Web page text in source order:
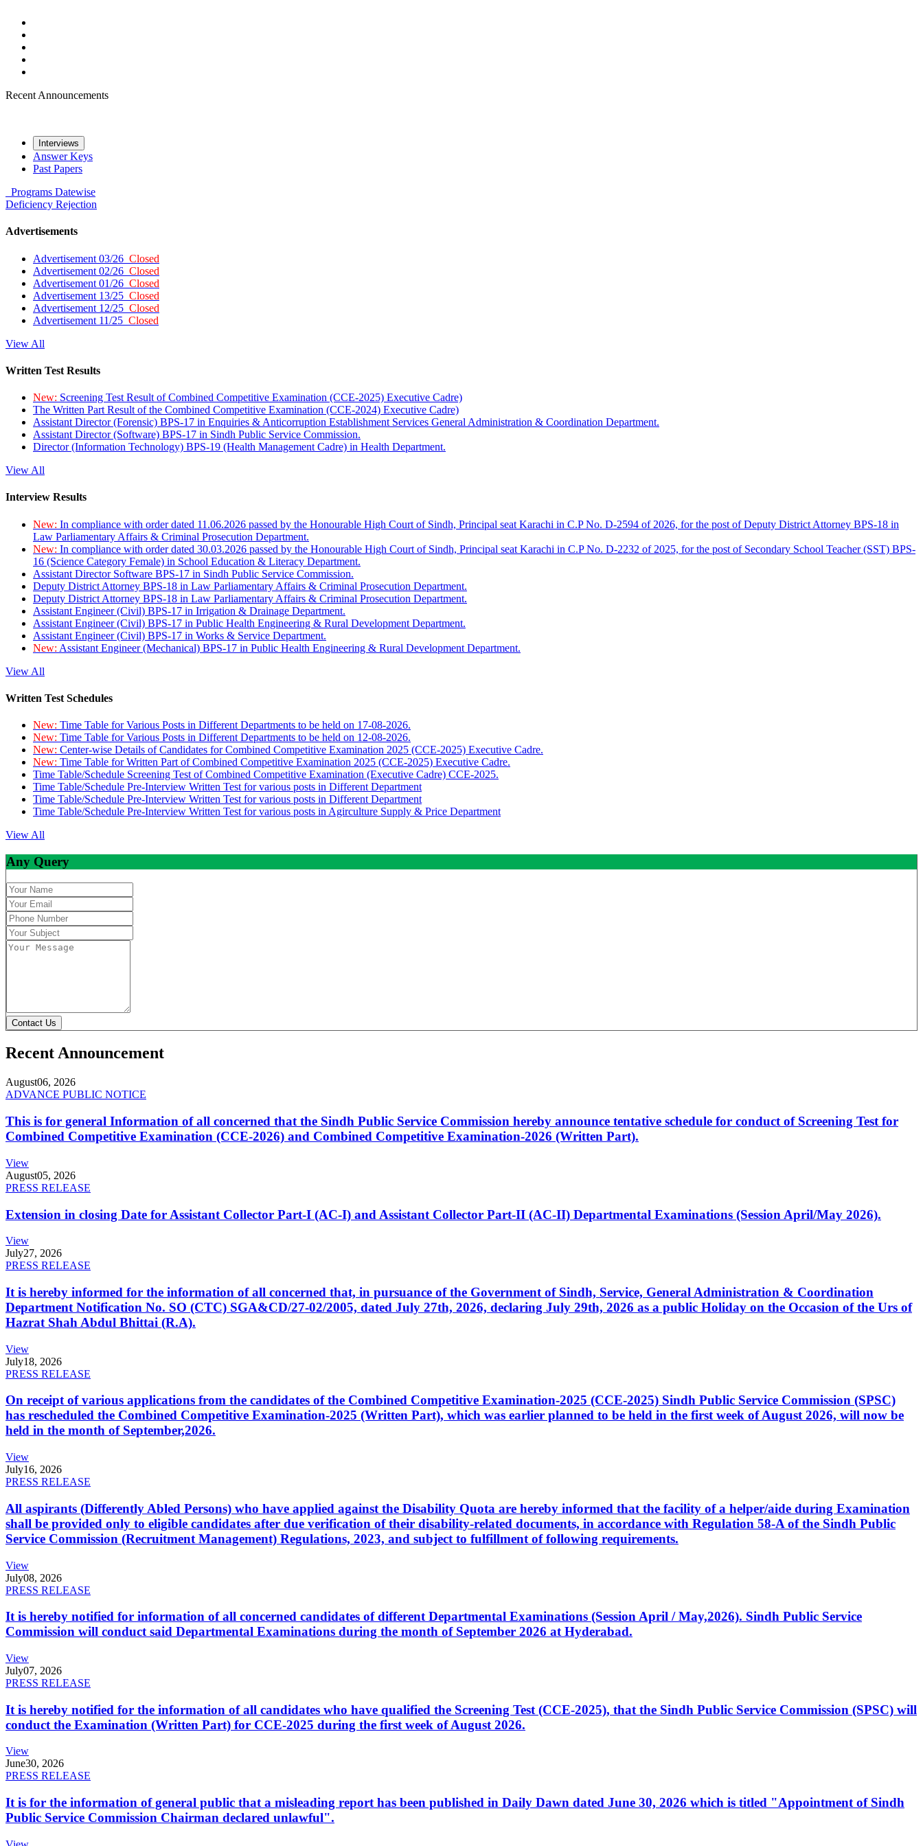
Recent Announcements
Interviews
Answer Keys
Past Papers
Programs Datewise
Deficiency Rejection
Advertisements
Advertisement 03/26 Closed
Advertisement 02/26 Closed
Advertisement 01/26 Closed
Advertisement 13/25 Closed
Advertisement 12/25 Closed
Advertisement 11/25 Closed
View All
Written Test Results
New: Screening Test Result of Combined Competitive Examination (CCE-2025) Executive Cadre)
The Written Part Result of the Combined Competitive Examination (CCE-2024) Executive Cadre)
Assistant Director (Forensic) BPS-17 in Enquiries & Anticorruption Establishment Services General Administration & Coordination Department.
Assistant Director (Software) BPS-17 in Sindh Public Service Commission.
Director (Information Technology) BPS-19 (Health Management Cadre) in Health Department.
View All
Interview Results
New: In compliance with order dated 11.06.2026 passed by the Honourable High Court of Sindh, Principal seat Karachi in C.P No. D-2594 of 2026, for the post of Deputy District Attorney BPS-18 in
Law Parliamentary Affairs & Criminal Prosecution Department.
New: In compliance with order dated 30.03.2026 passed by the Honourable High Court of Sindh, Principal seat Karachi in C.P No. D-2232 of 2025, for the post of Secondary School Teacher (SST) BPS-
16 (Science Category Female) in School Education & Literacy Department.
Assistant Director Software BPS-17 in Sindh Public Service Commission.
Deputy District Attorney BPS-18 in Law Parliamentary Affairs & Criminal Prosecution Department.
Deputy District Attorney BPS-18 in Law Parliamentary Affairs & Criminal Prosecution Department.
Assistant Engineer (Civil) BPS-17 in Irrigation & Drainage Department.
Assistant Engineer (Civil) BPS-17 in Public Health Engineering & Rural Development Department.
Assistant Engineer (Civil) BPS-17 in Works & Service Department.
New: Assistant Engineer (Mechanical) BPS-17 in Public Health Engineering & Rural Development Department.
View All
Written Test Schedules
New: Time Table for Various Posts in Different Departments to be held on 17-08-2026.
New: Time Table for Various Posts in Different Departments to be held on 12-08-2026.
New: Center-wise Details of Candidates for Combined Competitive Examination 2025 (CCE-2025) Executive Cadre.
New: Time Table for Written Part of Combined Competitive Examination 2025 (CCE-2025) Executive Cadre.
Time Table/Schedule Screening Test of Combined Competitive Examination (Executive Cadre) CCE-2025.
Time Table/Schedule Pre-Interview Written Test for various posts in Different Department
Time Table/Schedule Pre-Interview Written Test for various posts in Different Department
Time Table/Schedule Pre-Interview Written Test for various posts in Agirculture Supply & Price Department
View All
Any Query
Contact Us
Recent Announcement
August06, 2026
ADVANCE PUBLIC NOTICE
This is for general Information of all concerned that the Sindh Public Service Commission hereby announce tentative schedule for conduct of Screening Test for
Combined Competitive Examination (CCE-2026) and Combined Competitive Examination-2026 (Written Part).
View
August05, 2026
PRESS RELEASE
Extension in closing Date for Assistant Collector Part-I (AC-I) and Assistant Collector Part-II (AC-II) Departmental Examinations (Session April/May 2026).
View
July27, 2026
PRESS RELEASE
It is hereby informed for the information of all concerned that, in pursuance of the Government of Sindh, Service, General Administration & Coordination
Department Notification No. SO (CTC) SGA&CD/27-02/2005, dated July 27th, 2026, declaring July 29th, 2026 as a public Holiday on the Occasion of the Urs of
Hazrat Shah Abdul Bhittai (R.A).
View
July18, 2026
PRESS RELEASE
On receipt of various applications from the candidates of the Combined Competitive Examination-2025 (CCE-2025) Sindh Public Service Commission (SPSC)
has rescheduled the Combined Competitive Examination-2025 (Written Part), which was earlier planned to be held in the first week of August 2026, will now be
held in the month of September,2026.
View
July16, 2026
PRESS RELEASE
All aspirants (Differently Abled Persons) who have applied against the Disability Quota are hereby informed that the facility of a helper/aide during Examination
shall be provided only to eligible candidates after due verification of their disability-related documents, in accordance with Regulation 58-A of the Sindh Public
Service Commission (Recruitment Management) Regulations, 2023, and subject to fulfillment of following requirements.
View
July08, 2026
PRESS RELEASE
It is hereby notified for information of all concerned candidates of different Departmental Examinations (Session April / May,2026). Sindh Public Service
Commission will conduct said Departmental Examinations during the month of September 2026 at Hyderabad.
View
July07, 2026
PRESS RELEASE
It is hereby notified for the information of all candidates who have qualified the Screening Test (CCE-2025), that the Sindh Public Service Commission (SPSC) will
conduct the Examination (Written Part) for CCE-2025 during the first week of August 2026.
View
June30, 2026
PRESS RELEASE
It is for the information of general public that a misleading report has been published in Daily Dawn dated June 30, 2026 which is titled "Appointment of Sindh
Public Service Commission Chairman declared unlawful".